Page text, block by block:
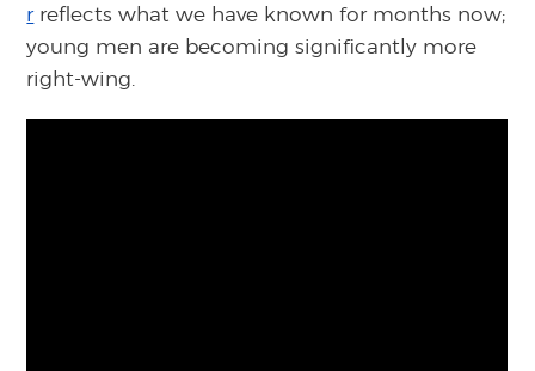
rreflects what we have known for months now;
young men are becoming significantly more
right-wing.